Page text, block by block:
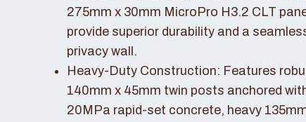
275mm x 30mm MicroPro H3.2 CLT
provide superior durability and a
privacy wall.
Heavy-Duty Construction: Features
140mm x 45mm twin posts anchored
20MPa rapid-set concrete, heavy